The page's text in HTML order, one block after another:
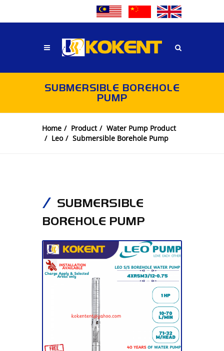
SUBMERSIBLE BOREHOLE
PUMP
Home Product
Water Pump Product
Leo
Submersible Borehole Pump
SUBMERSIBLE
BOREHOLE PUMP